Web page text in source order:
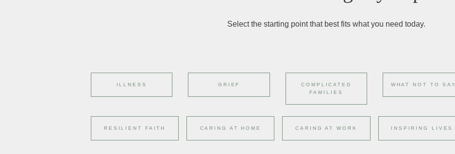
Select the starting point that best fits what you need today.
ILLNESS GRIEF
COMPLICATED
FAMILIES
WHAT NOT TO SAY
RESILIENT FAITH CARING AT HOME CARING AT WORK INSPIRING LIVES